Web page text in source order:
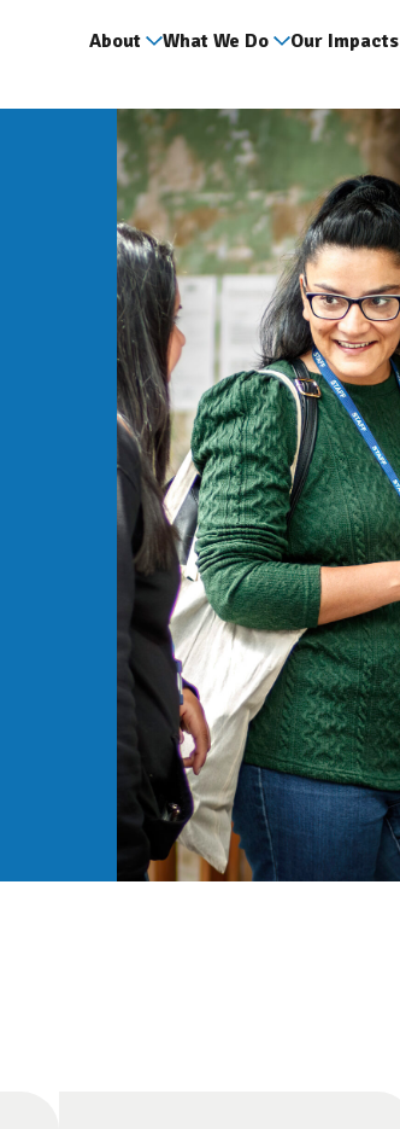
About What We Do Our Impacts